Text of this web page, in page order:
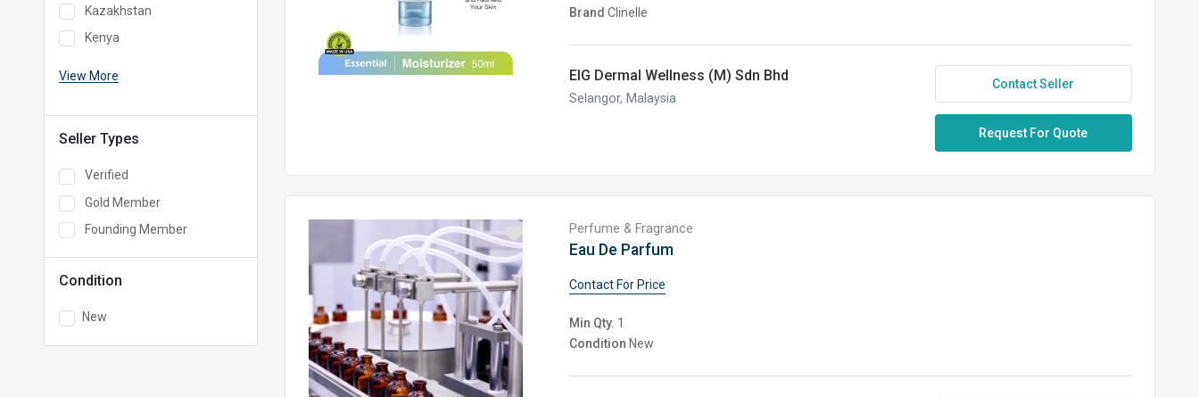
Kazakhstan
Kenya
View More
Seller Types
Verified
Gold Member
Founding Member
Condition
New
Brand Clinelle
EIG Dermal Wellness (M) Sdn Bhd
Selangor, Malaysia
Contact Seller
Request For Quote
Perfume & Fragrance
Eau De Parfum
Contact For Price
Min Qty. 1
Condition New